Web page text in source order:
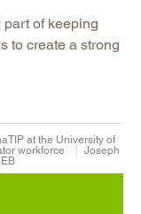
of keeping
to create a strong
at the University of
workforce
Joseph